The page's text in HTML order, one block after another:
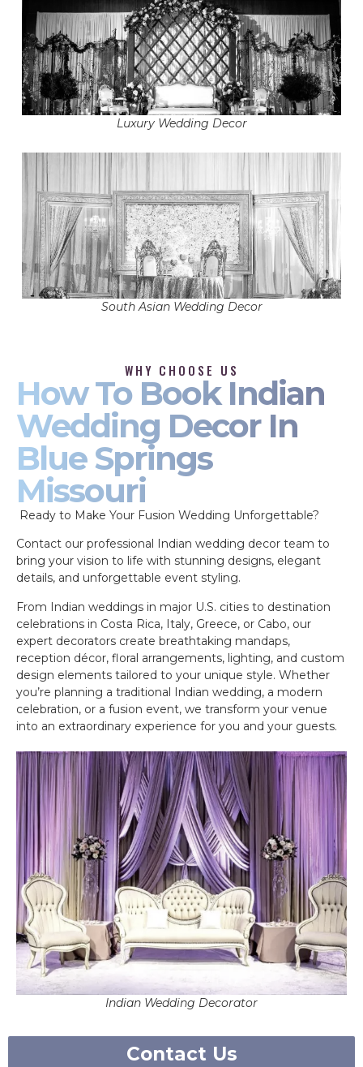
Luxury Wedding Decor
South Asian Wedding Decor
WHY CHOOSE US
How To Book Indian
Wedding Decor In
Blue Springs
Missouri
Ready to Make Your Fusion Wedding Unforgettable?
Contact our professional Indian wedding decor team to
bring your vision to life with stunning designs, elegant
details, and unforgettable event styling.
From Indian weddings in major U.S. cities to destination
celebrations in Costa Rica, Italy, Greece, or Cabo, our
expert decorators create breathtaking mandaps,
reception décor, floral arrangements, lighting, and custom
design elements tailored to your unique style. Whether
you’re planning a traditional Indian wedding, a modern
celebration, or a fusion event, we transform your venue
into an extraordinary experience for you and your guests.
Indian Wedding Decorator
Contact Us